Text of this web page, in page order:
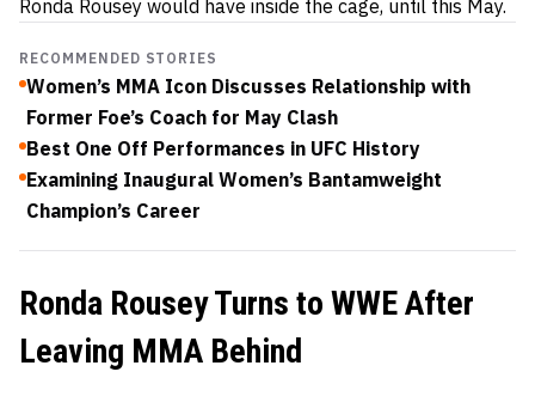
Ronda Rousey would have inside the cage, until this May.
RECOMMENDED STORIES
Women’s MMA Icon Discusses Relationship with
Former Foe’s Coach for May Clash
Best One Off Performances in UFC History
Examining Inaugural Women’s Bantamweight
Champion’s Career
Ronda Rousey Turns to WWE After
Leaving MMA Behind